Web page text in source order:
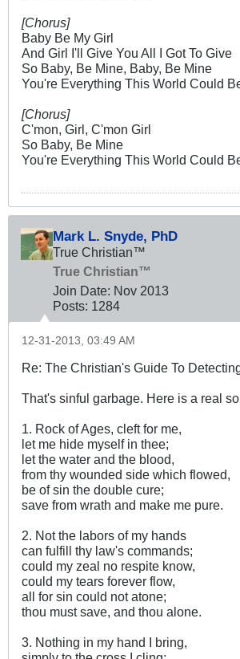
[Chorus]
Baby Be My Girl
And Girl I'll Give You All I Got To Give
So Baby, Be Mine, Baby, Be Mine
You're Everything This World Could
[Chorus]
C'mon, Girl, C'mon Girl
So Baby, Be Mine
You're Everything This World Could
Mark L. Snyde, PhD
True Christian™
True Christian™
Join Date: Nov 2013
Posts: 1284
12-31-2013, 03:49 AM
Re: The Christian's Guide To
That's sinful garbage. Here is a real
1. Rock of Ages, cleft for me,
let me hide myself in thee;
let the water and the blood,
from thy wounded side which flowed,
be of sin the double cure;
save from wrath and make me pure.
2. Not the labors of my hands
can fulfill thy law's commands;
could my zeal no respite know,
could my tears forever flow,
all for sin could not atone;
thou must save, and thou alone.
3. Nothing in my hand I bring,